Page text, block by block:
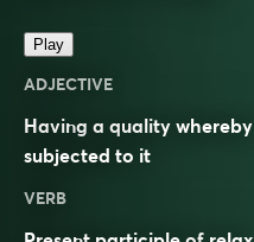
Play
ADJECTIVE
Having a quality
subjected to it
VERB